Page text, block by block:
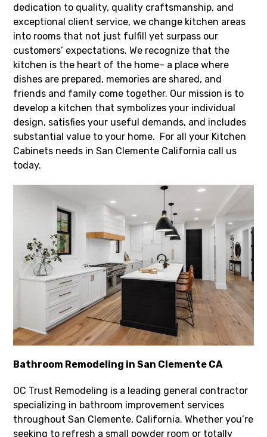
dedication to quality, quality craftsmanship, and
exceptional client service, we change kitchen areas
into rooms that not just fulfill yet surpass our
customers’ expectations. We recognize that the
kitchen is the heart of the home– a place where
dishes are prepared, memories are shared, and
friends and family come together. Our mission is to
develop a kitchen that symbolizes your individual
design, satisfies your useful demands, and includes
substantial value to your home. For all your Kitchen
Cabinets needs in San Clemente California call us
today.
Bathroom Remodeling in San Clemente CA
OC Trust Remodeling is a leading general contractor
specializing in bathroom improvement services
throughout San Clemente, California. Whether you’re
seeking to refresh a small powder room or totally